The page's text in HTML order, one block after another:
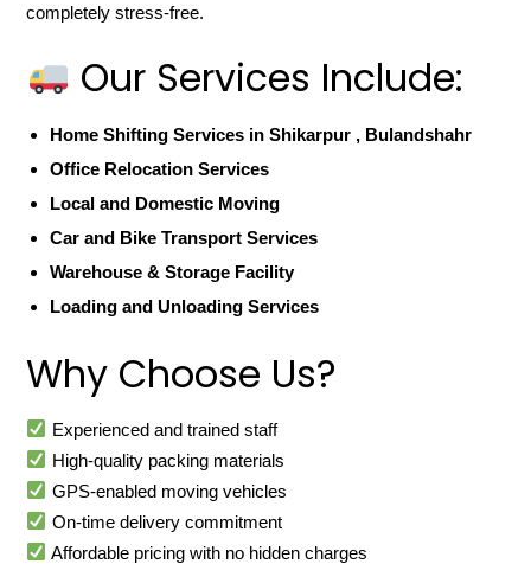
completely stress-free.
Our Services Include:
Home Shifting Services in Shikarpur , Bulandshahr
Office Relocation Services
Local and Domestic Moving
Car and Bike Transport Services
Warehouse & Storage Facility
Loading and Unloading Services
Why Choose Us?
Experienced and trained staff
High-quality packing materials
GPS-enabled moving vehicles
On-time delivery commitment
Affordable pricing with no hidden charges